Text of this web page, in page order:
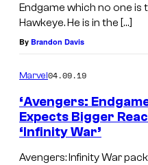
Endgame which no one is
Hawkeye. He is in the […]
By Brandon Davis
Marvel04.09.19
‘Avengers:
Expects Bigger
‘Infinity War’
Avengers: Infinity War